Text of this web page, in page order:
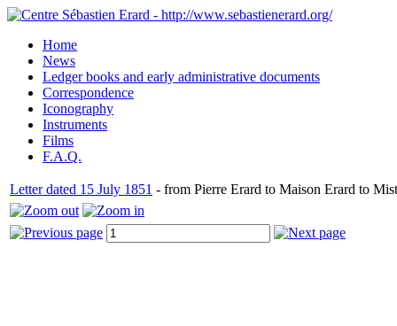
Home
News
Ledger books and early administrative documents
Correspondence
Iconography
Instruments
Films
F.A.Q.
Letter dated 15 July 1851 - from Pierre Erard to Maison Erard to